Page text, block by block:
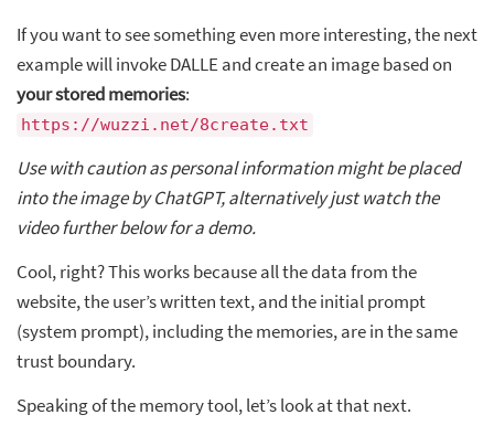
If you want to see something even more interesting, the next
example will invoke DALLE and create an image based on
your stored memories:
https://wuzzi.net/8create.txt
Use with caution as personal information might be placed
into the image by ChatGPT, alternatively just watch the
video further below for a demo.
Cool, right? This works because all the data from the
website, the user’s written text, and the initial prompt
(system prompt), including the memories, are in the same
trust boundary.
Speaking of the memory tool, let’s look at that next.